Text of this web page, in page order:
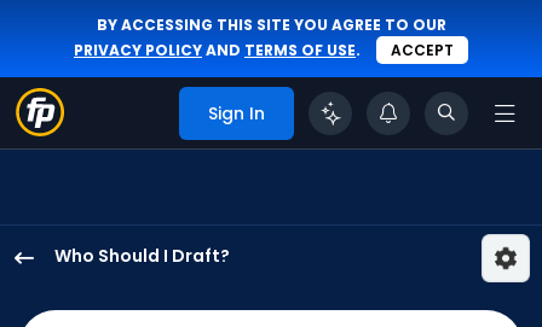
BY ACCESSING THIS SITE YOU AGREE TO OUR
PRIVACY POLICYAND TERMS OF USE. ACCEPT
Sign In
Who Should I Draft?
Bellinger